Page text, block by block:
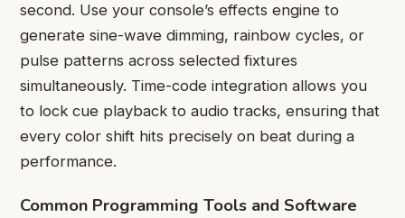
second. Use your console’s effects engine to
generate sine-wave dimming, rainbow cycles, or
pulse patterns across selected fixtures
simultaneously. Time-code integration allows you
to lock cue playback to audio tracks, ensuring that
every color shift hits precisely on beat during a
performance.
Common Programming Tools and Software